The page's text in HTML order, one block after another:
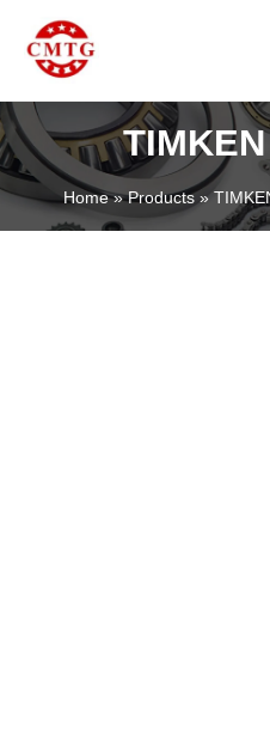
content
Home Products